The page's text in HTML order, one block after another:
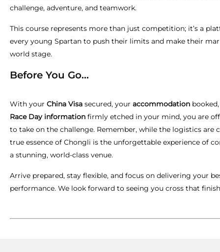
challenge, adventure, and teamwork.
This course represents more than just competition; it’s a
every young Spartan to push their limits and make their
world stage.
Before You Go...
With your China Visa secured, your accommodation
Race Day information firmly etched in your mind, you are
to take on the challenge. Remember, while the logistics are
true essence of Chongli is the unforgettable experience of
a stunning, world-class venue.
Arrive prepared, stay flexible, and focus on delivering your
performance. We look forward to seeing you cross that